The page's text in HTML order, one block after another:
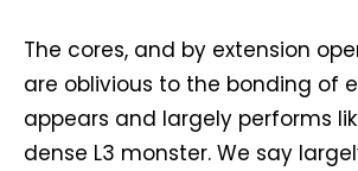
The cores, and by extension
are oblivious to the bonding of
appears and largely performs
dense L3 monster. We say